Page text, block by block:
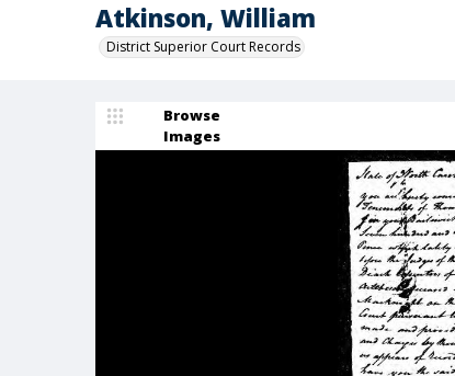
Atkinson, William
District Superior Court Records
Browse
Images